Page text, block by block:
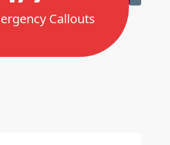
Callouts